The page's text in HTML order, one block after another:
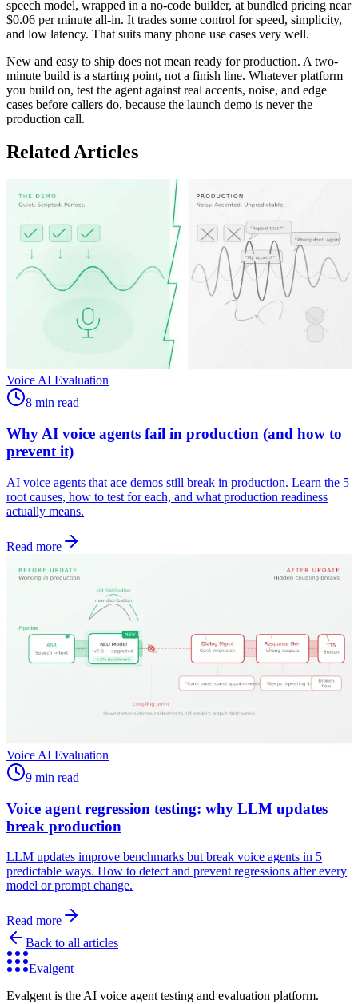
speech model, wrapped in a no-code builder, at bundled pricing near
$0.06 per minute all-in. It trades some control for speed, simplicity,
and low latency. That suits many phone use cases very well.
New and easy to ship does not mean ready for production. A two-
minute build is a starting point, not a finish line. Whatever platform
you build on, test the agent against real accents, noise, and edge
cases before callers do, because the launch demo is never the
production call.
Related Articles
Voice AI Evaluation
8 min read
Why AI voice agents fail in production (and how to
prevent it)
AI voice agents that ace demos still break in production. Learn the 5
root causes, how to test for each, and what production readiness
actually means.
Read more
Voice AI Evaluation
9 min read
Voice agent regression testing: why LLM updates
break production
LLM updates improve benchmarks but break voice agents in 5
predictable ways. How to detect and prevent regressions after every
model or prompt change.
Read more
Back to all articles
Evalgent
Evalgent is the AI voice agent testing and evaluation platform.